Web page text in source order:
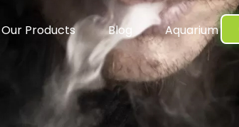
Our Products Blog Aquarium